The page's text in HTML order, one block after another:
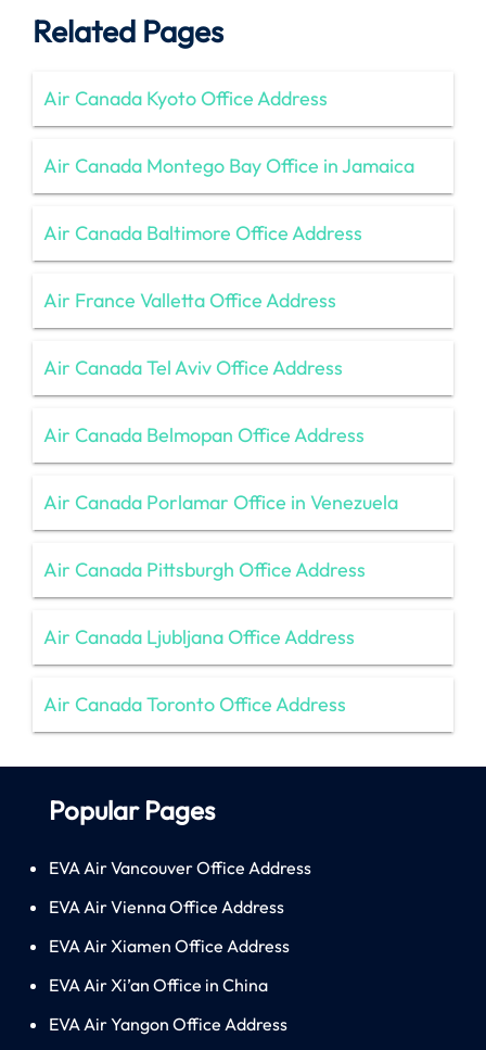
Related Pages
Air Canada Kyoto Office Address
Air Canada Montego Bay Office in Jamaica
Air Canada Baltimore Office Address
Air France Valletta Office Address
Air Canada Tel Aviv Office Address
Air Canada Belmopan Office Address
Air Canada Porlamar Office in Venezuela
Air Canada Pittsburgh Office Address
Air Canada Ljubljana Office Address
Air Canada Toronto Office Address
Popular Pages
EVA Air Vancouver Office Address
EVA Air Vienna Office Address
EVA Air Xiamen Office Address
EVA Air Xi’an Office in China
EVA Air Yangon Office Address